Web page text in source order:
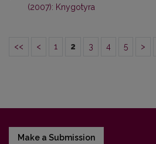
(2007): Knygotyra
<< < 1 2 3 4 5 >
Make a Submission